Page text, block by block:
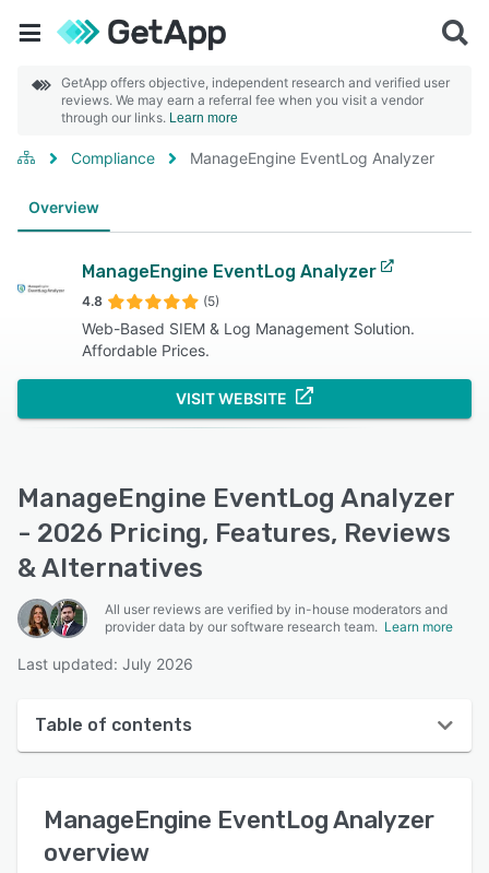
GetApp offers objective, independent research and verified user
reviews. We may earn a referral fee when you visit a vendor
through our links. Learn more
Compliance ManageEngine EventLog Analyzer
Overview
ManageEngine EventLog Analyzer
4.8 (5)
Web-Based SIEM & Log Management Solution.
Affordable Prices.
VISIT WEBSITE
ManageEngine EventLog Analyzer
- 2026 Pricing, Features, Reviews
& Alternatives
All user reviews are verified by in-house moderators and
provider data by our software research team. Learn more
Last updated: July 2026
Table of contents
User interface
Reviews
ManageEngine EventLog Analyzer
overview